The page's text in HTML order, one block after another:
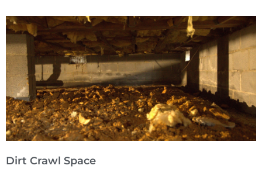
Dirt Crawl Space